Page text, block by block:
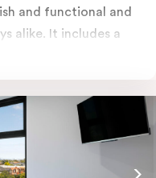
and functional and
alike. It includes a
or two single beds
has everything you
stovetop, microwave
enjoy free WiFi,
heating, in-room